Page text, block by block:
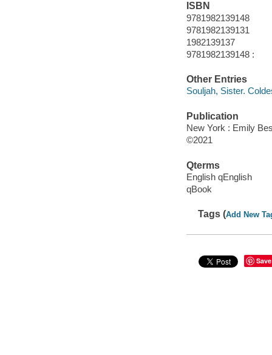
ISBN
9781982139148
9781982139131
1982139137
9781982139148 :
Other Entries
Souljah, Sister.
Publication
New York : Emily
©2021
Qterms
English qEnglish
qBook
Tags (Add New
Save